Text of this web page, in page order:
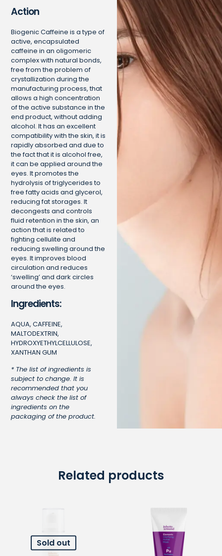
Action
Biogenic Caffeine is a type of
active, encapsulated
caffeine in an oligomeric
complex with natural bonds,
free from the problem of
crystallization during the
manufacturing process, that
allows a high concentration
of the active substance in the
end product, without adding
alcohol. It has an excellent
compatibility with the skin, it is
rapidly absorbed and due to
the fact that it is alcohol free,
it can be applied around the
eyes. It promotes the
hydrolysis of triglycerides to
free fatty acids and glycerol,
reducing fat storages. It
decongests and controls
fluid retention in the skin, an
action that is related to
fighting cellulite and
reducing swelling around the
eyes. It improves blood
circulation and reduces
‘swelling’ and dark circles
around the eyes.
Ingredients:
AQUA, CAFFEINE,
MALTODEXTRIN,
HYDROXYETHYLCELLULOSE,
XANTHAN GUM
* The list of ingredients is
subject to change. It is
recommended that you
always check the list of
ingredients on the
packaging of the product.
Related products
Sold out